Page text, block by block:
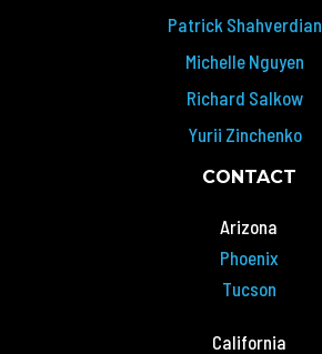
Patrick Shahverdian
Michelle Nguyen
Richard Salkow
Yurii Zinchenko
CONTACT
Arizona
Phoenix
Tucson
California